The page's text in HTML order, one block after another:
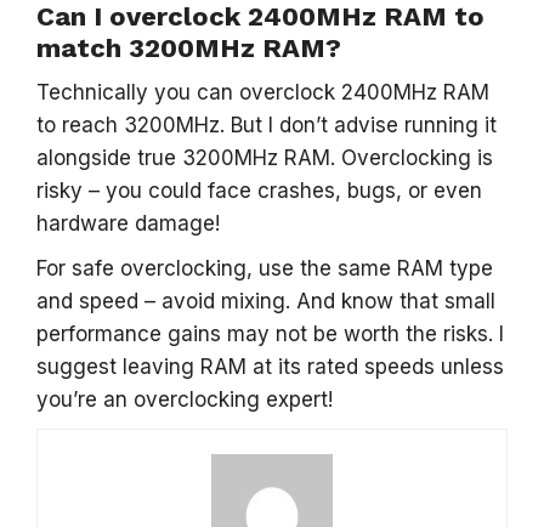
Can I overclock 2400MHz RAM to
match 3200MHz RAM?
Technically you can overclock 2400MHz RAM
to reach 3200MHz. But I don’t advise running it
alongside true 3200MHz RAM. Overclocking is
risky – you could face crashes, bugs, or even
hardware damage!
For safe overclocking, use the same RAM type
and speed – avoid mixing. And know that small
performance gains may not be worth the risks. I
suggest leaving RAM at its rated speeds unless
you’re an overclocking expert!